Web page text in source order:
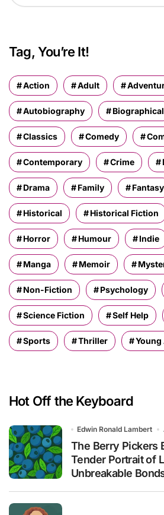
h
r
Tag, You’re It!
Action Adult
Autobiography Biographical
Classics Comedy
Contemporary Crime
Drama Family Fantasy
Historical Historical Fiction
Horror Humour Indie
Manga Memoir
Non-Fiction Psychology
Science Fiction Self Help
Sports Thriller Young
Hot Off the Keyboard
Edwin Ronald Lambert
The Berry Pickers
Tender Portrait of
Unbreakable